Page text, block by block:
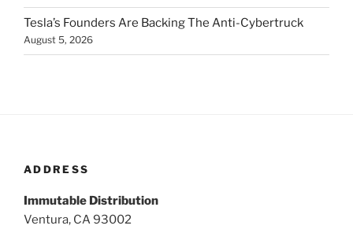
Tesla’s Founders Are Backing The Anti-Cybertruck
August 5, 2026
ADDRESS
Immutable Distribution
Ventura, CA 93002